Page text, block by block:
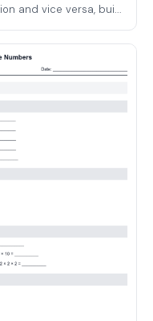
and vice versa, bui...